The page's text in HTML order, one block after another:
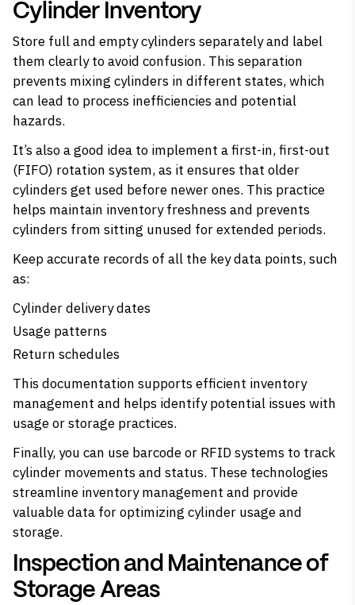
Cylinder Inventory
Store full and empty cylinders separately and label
them clearly to avoid confusion. This separation
prevents mixing cylinders in different states, which
can lead to process inefficiencies and potential
hazards.
It’s also a good idea to implement a first-in, first-out
(FIFO) rotation system, as it ensures that older
cylinders get used before newer ones. This practice
helps maintain inventory freshness and prevents
cylinders from sitting unused for extended periods.
Keep accurate records of all the key data points, such
as:
Cylinder delivery dates
Usage patterns
Return schedules
This documentation supports efficient inventory
management and helps identify potential issues with
usage or storage practices.
Finally, you can use barcode or RFID systems to track
cylinder movements and status. These technologies
streamline inventory management and provide
valuable data for optimizing cylinder usage and
storage.
Inspection and Maintenance of
Storage Areas